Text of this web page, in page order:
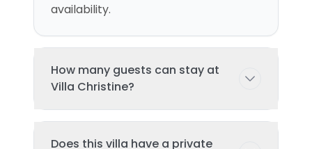
availability.
How many guests can stay at
Villa Christine?
Does this villa have a private